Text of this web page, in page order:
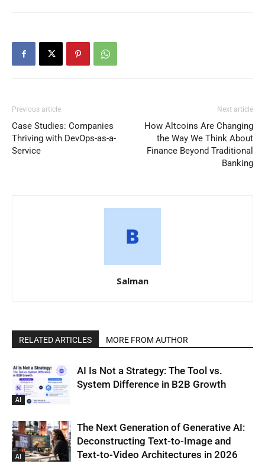
Previous article
Case Studies: Companies
Thriving with DevOps-as-a-
Service
Next article
How Altcoins Are Changing
the Way We Think About
Finance Beyond Traditional
Banking
Salman
RELATED ARTICLES MORE FROM AUTHOR
AI
AI Is Not a Strategy: The Tool vs.
System Difference in B2B Growth
AI
The Next Generation of Generative AI:
Deconstructing Text-to-Image and
Text-to-Video Architectures in 2026